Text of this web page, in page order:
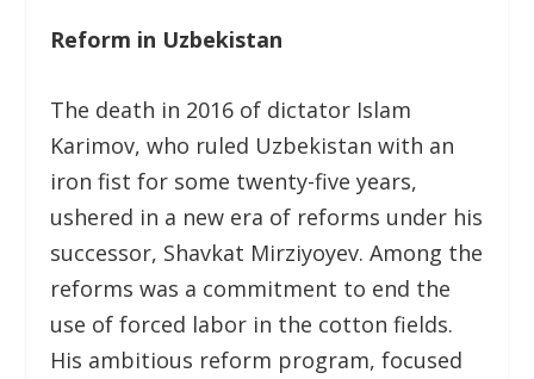
Reform in Uzbekistan
The death in 2016 of dictator Islam
Karimov, who ruled Uzbekistan with an
iron fist for some twenty-five years,
ushered in a new era of reforms under his
successor, Shavkat Mirziyoyev. Among the
reforms was a commitment to end the
use of forced labor in the cotton fields.
His ambitious reform program, focused